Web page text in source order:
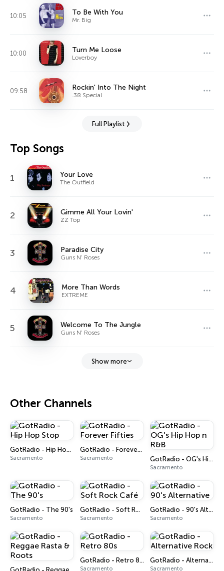
10:05 To Be With You
Mr. Big
10:00 Turn Me Loose
Loverboy
09:58 Rockin' Into The Night
.38 Special
Full Playlist
Top Songs
1 Your Love
The Outfield
2 Gimme All Your Lovin'
ZZ Top
3 Paradise City
Guns N' Roses
4 More Than Words
EXTREME
5 Welcome To The Jungle
Guns N' Roses
Show more
Other Channels
GotRadio - Hip Hop Stop
Sacramento
GotRadio - Forever Fifties
Sacramento GotRadio - OG's Hip Hop n R&B
Sacramento
GotRadio - The 90's
Sacramento
GotRadio - Soft Rock Café
Sacramento
GotRadio - 90's Alternative
Sacramento
GotRadio - Retro 80s
Sacramento
GotRadio - Alternative Rock
Sacramento